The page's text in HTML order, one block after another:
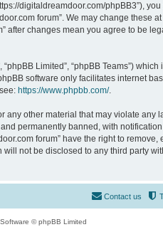
digitaldreamdoor.com/phpBB3”),
forum”. We may change these
changes mean you agree to be
Limited”, “phpBB Teams”)
software only facilitates internet
https://www.phpbb.com/.
other material that may violate any
permanently banned, with
forum” have the right to
not be disclosed to any third party
Contact us
© phpBB Limited